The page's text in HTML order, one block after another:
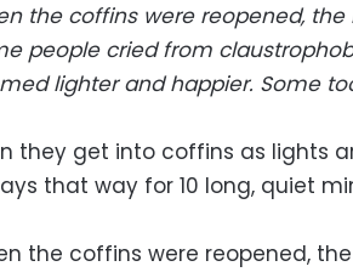
the coffins were reopened,
people cried from
lighter and happier. Some
they get into coffins as lights
that way for 10 long, quiet
the coffins were reopened,